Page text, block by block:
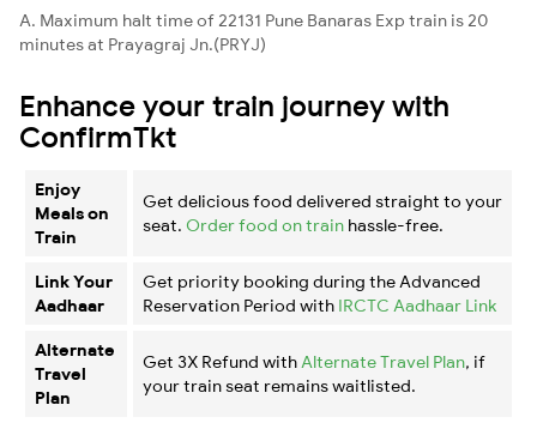
A. Maximum halt time of 22131 Pune Banaras Exp train is 20
minutes at Prayagraj Jn.(PRYJ)
Enhance your train journey with
ConfirmTkt
Enjoy
Meals on
Train
Get delicious food delivered straight to your
seat. Order food on train hassle-free.
Link Your
Aadhaar
Get priority booking during the Advanced
Reservation Period with IRCTC Aadhaar Link
Alternate
Travel
Plan
Get 3X Refund with Alternate Travel Plan, if
your train seat remains waitlisted.